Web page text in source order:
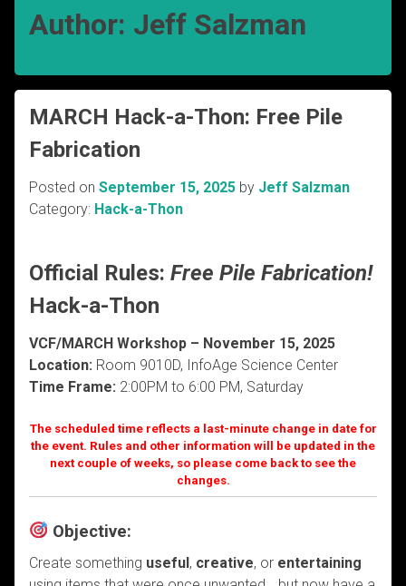
Author: Jeff Salzman
MARCH Hack-a-Thon: Free Pile
Fabrication
Posted on September 15, 2025 by Jeff Salzman
Category: Hack-a-Thon
Official Rules: Free Pile Fabrication!
Hack-a-Thon
VCF/MARCH Workshop – November 15, 2025
Location: Room 9010D, InfoAge Science Center
Time Frame: 2:00PM to 6:00 PM, Saturday
The scheduled time reflects a last-minute change in date for
the event. Rules and other information will be updated in the
next couple of weeks, so please come back to see the
changes.
Objective:
Create something useful, creative, or entertaining